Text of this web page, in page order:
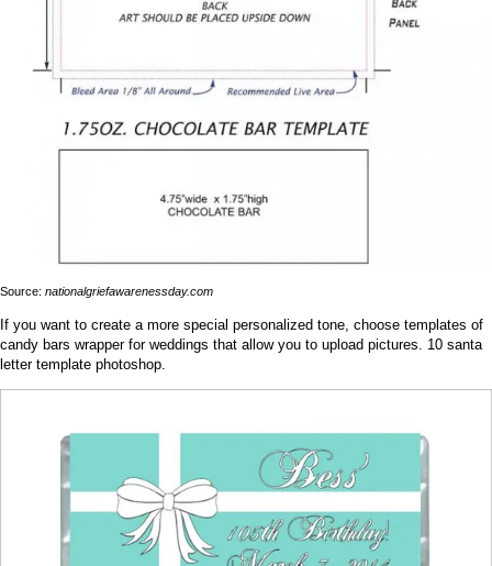
Source: nationalgriefawarenessday.com
If you want to create a more special personalized tone, choose templates of
candy bars wrapper for weddings that allow you to upload pictures. 10 santa
letter template photoshop.